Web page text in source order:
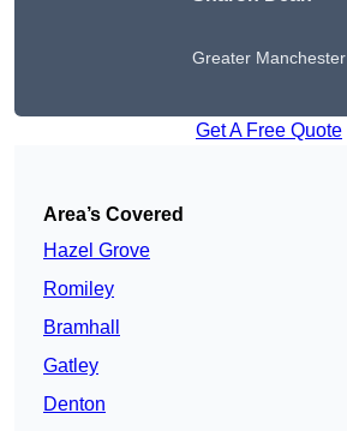
Greater Manchester
Get A Free Quote
Area’s Covered
Hazel Grove
Romiley
Bramhall
Gatley
Denton